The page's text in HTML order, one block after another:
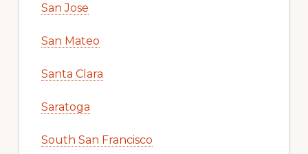
San Jose
San Mateo
Santa Clara
Saratoga
South San Francisco